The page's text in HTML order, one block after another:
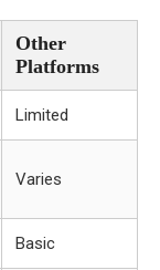
Other
Platforms
Limited
Varies
Basic